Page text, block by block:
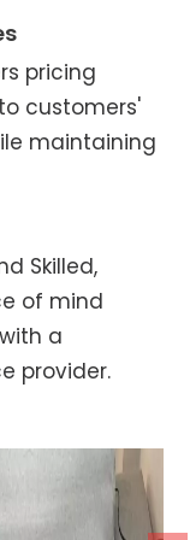
pricing
customers'
maintaining
Skilled,
of mind
a
provider.